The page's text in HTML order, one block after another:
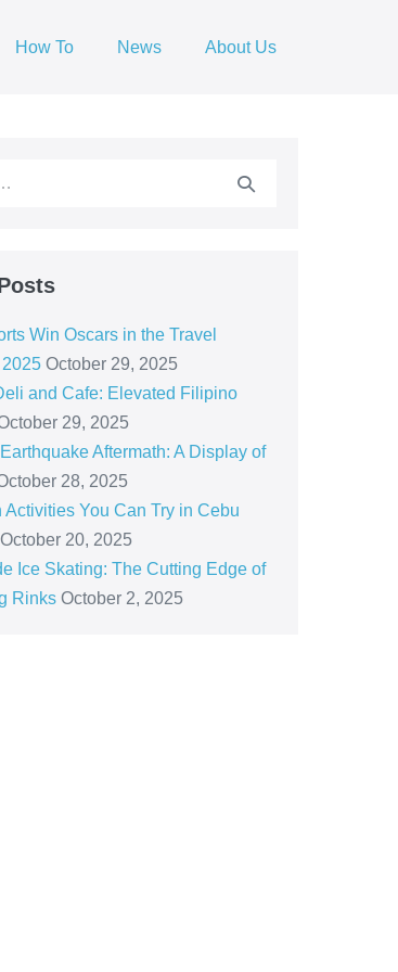
How To News About Us
Win Oscars in the Travel
2025 October 29, 2025
and Cafe: Elevated Filipino
29, 2025
Aftermath: A Display of
28, 2025
Activities You Can Try in Cebu
October 20, 2025
Ice Skating: The Cutting Edge of
Rinks October 2, 2025